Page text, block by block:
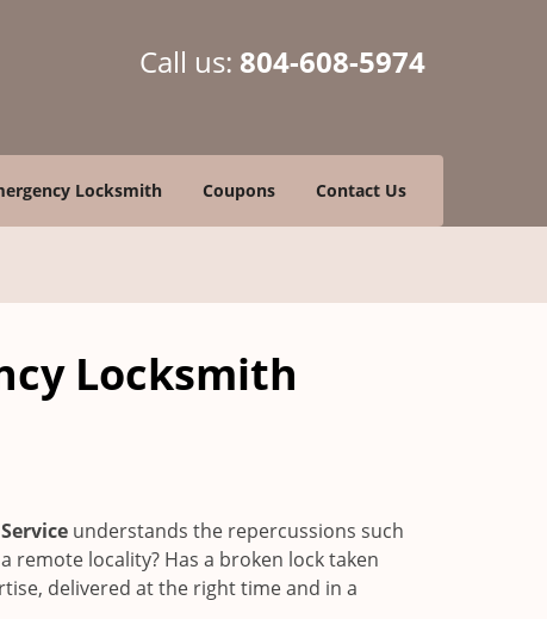
Call us: 804-608-5974
Locksmith Coupons Contact Us
Locksmith
understands the repercussions such
remote locality? Has a broken lock taken
delivered at the right time and in a